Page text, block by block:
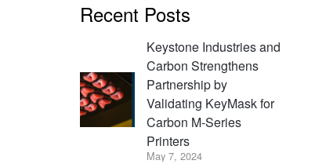
Recent Posts
Keystone Industries and
Carbon Strengthens
Partnership by
Validating KeyMask for
Carbon M-Series
Printers
May 7, 2024